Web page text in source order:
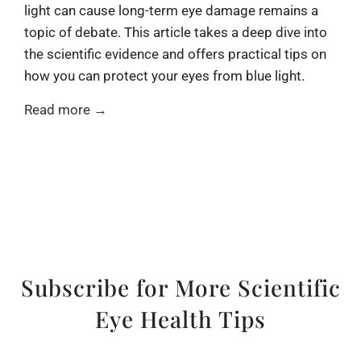
light can cause long-term eye damage remains a
topic of debate. This article takes a deep dive into
the scientific evidence and offers practical tips on
how you can protect your eyes from blue light.
Read more →
Subscribe for More Scientific
Eye Health Tips